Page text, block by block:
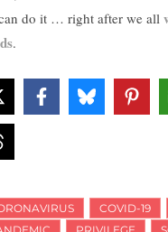
do it … right after we all
.
COVID-19